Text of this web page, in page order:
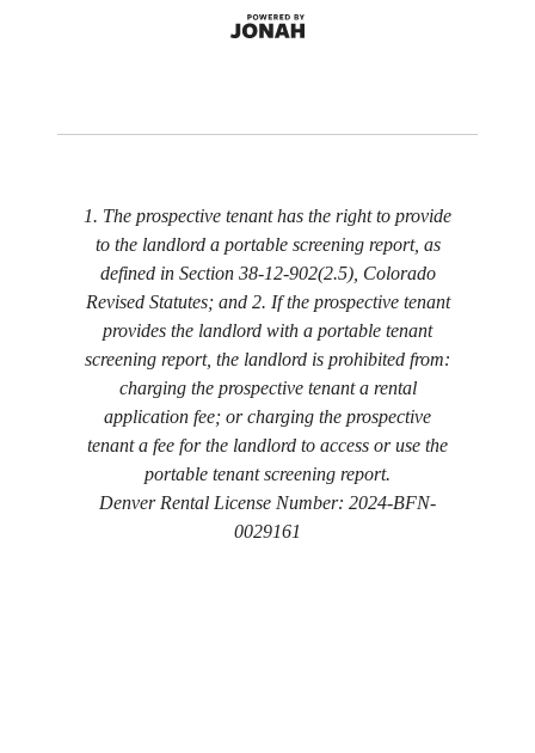
1. The prospective tenant has the right to provide
to the landlord a portable screening report, as
defined in Section 38-12-902(2.5), Colorado
Revised Statutes; and 2. If the prospective tenant
provides the landlord with a portable tenant
screening report, the landlord is prohibited from:
charging the prospective tenant a rental
application fee; or charging the prospective
tenant a fee for the landlord to access or use the
portable tenant screening report.
Denver Rental License Number: 2024-BFN-
0029161